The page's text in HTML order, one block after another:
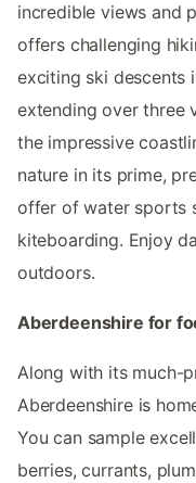
incredible views and
offers challenging
exciting ski descents
extending over three
the impressive
nature in its prime,
offer of water sports
kiteboarding. Enjoy
outdoors.
Aberdeenshire for
Along with its much-
Aberdeenshire is
You can sample
berries, currants,